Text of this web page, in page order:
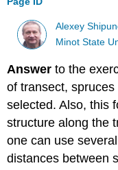
Alexey
Minot State
Answer to the
of transect,
selected. Also, this
structure along the
one can use
distances between